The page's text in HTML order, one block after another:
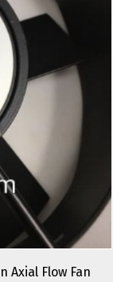
Axial Flow Fan